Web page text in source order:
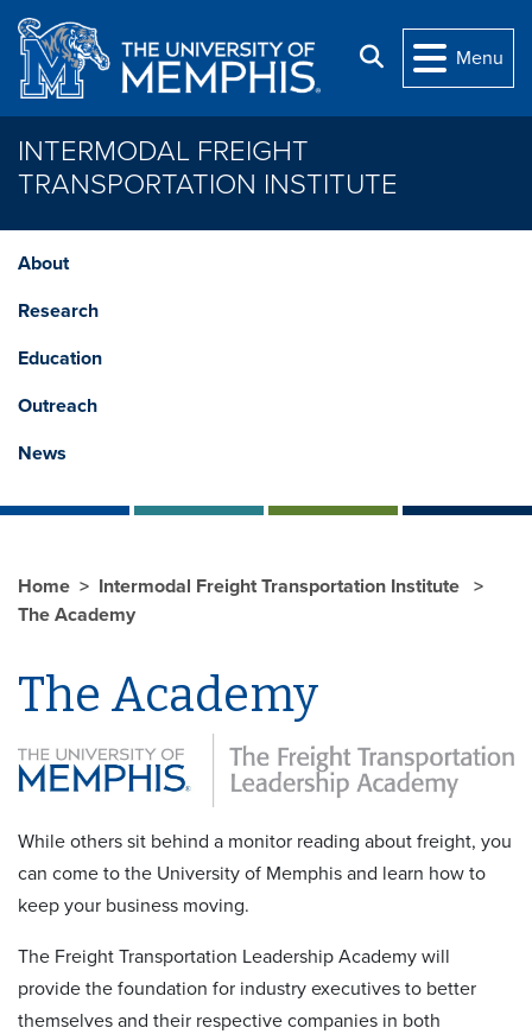
Skip to main content
Search
Menu
INTERMODAL FREIGHT
TRANSPORTATION INSTITUTE
About
Research
Education
Outreach
News
Home
Intermodal Freight Transportation Institute
The Academy
The Academy
While others sit behind a monitor reading about freight, you
can come to the University of Memphis and learn how to
keep your business moving.
The Freight Transportation Leadership Academy will
provide the foundation for industry executives to better
themselves and their respective companies in both